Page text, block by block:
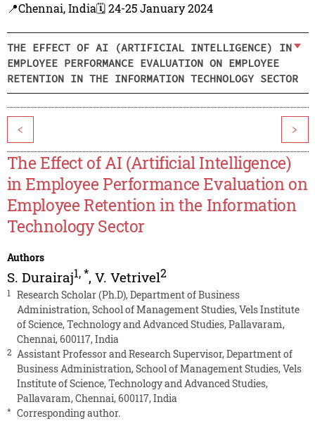
📍Chennai, India🗓️ 24-25 January 2024
THE EFFECT OF AI (ARTIFICIAL INTELLIGENCE) IN
EMPLOYEE PERFORMANCE EVALUATION ON EMPLOYEE
RETENTION IN THE INFORMATION TECHNOLOGY SECTOR
< >
The Effect of AI (Artificial Intelligence)
in Employee Performance Evaluation on
Employee Retention in the Information
Technology Sector
Authors
S. Durairaj1,*, V. Vetrivel2
1
Research Scholar (Ph.D), Department of Business
Administration, School of Management Studies, Vels Institute
of Science, Technology and Advanced Studies, Pallavaram,
Chennai, 600117, India
2 Assistant Professor and Research Supervisor, Department of
Business Administration, School of Management Studies, Vels
Institute of Science, Technology and Advanced Studies,
Pallavaram, Chennai, 600117, India
* Corresponding author.